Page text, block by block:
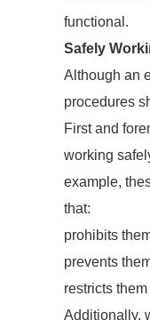
functional.
Safely
Although an
procedures
First and
working
example,
that:
prohibits
prevents
restricts
Additionally,